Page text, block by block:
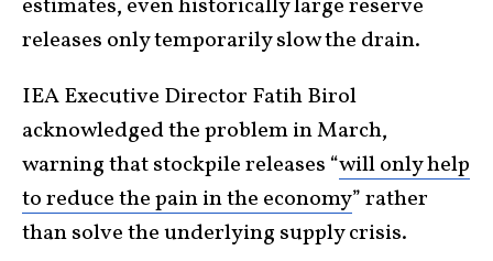
releases only temporarily slow the drain.
IEA Executive Director Fatih Birol
acknowledged the problem in March,
warning that stockpile releases “will only help
to reduce the pain in the economy” rather
than solve the underlying supply crisis.